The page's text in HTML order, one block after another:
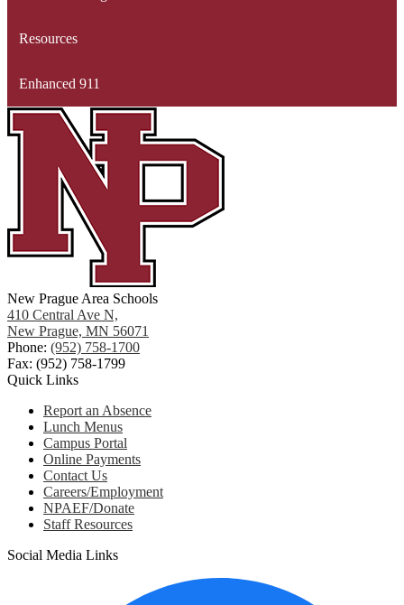
Resources
Enhanced 911
New Prague Area Schools
410 Central Ave N,
New Prague, MN 56071
Phone: (952) 758-1700
Fax: (952) 758-1799
Quick Links
Report an Absence
Lunch Menus
Campus Portal
Online Payments
Contact Us
Careers/Employment
NPAEF/Donate
Staff Resources
Social Media Links